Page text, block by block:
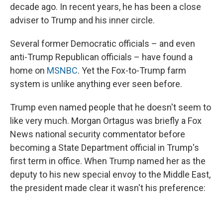
decade ago. In recent years, he has been a close
adviser to Trump and his inner circle.
Several former Democratic officials – and even
anti-Trump Republican officials – have found a
home on MSNBC. Yet the Fox-to-Trump farm
system is unlike anything ever seen before.
Trump even named people that he doesn't seem to
like very much. Morgan Ortagus was briefly a Fox
News national security commentator before
becoming a State Department official in Trump's
first term in office. When Trump named her as the
deputy to his new special envoy to the Middle East,
the president made clear it wasn't his preference: